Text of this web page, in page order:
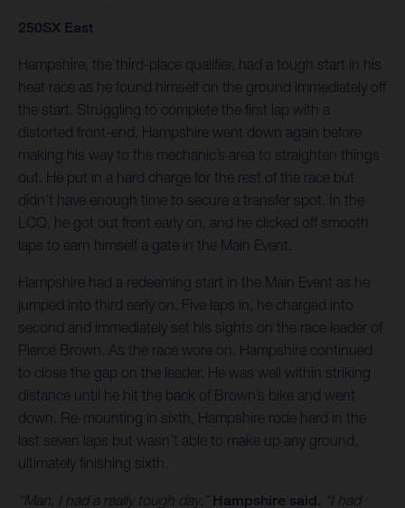
250SX East
Hampshire, the third-place qualifier, had a tough start in his
heat race as he found himself on the ground immediately off
the start. Struggling to complete the first lap with a
distorted front-end, Hampshire went down again before
making his way to the mechanic’s area to straighten things
out. He put in a hard charge for the rest of the race but
didn’t have enough time to secure a transfer spot. In the
LCQ, he got out front early on, and he clicked off smooth
laps to earn himself a gate in the Main Event.
Hampshire had a redeeming start in the Main Event as he
jumped into third early on. Five laps in, he charged into
second and immediately set his sights on the race leader of
Pierce Brown. As the race wore on, Hampshire continued
to close the gap on the leader. He was well within striking
distance until he hit the back of Brown’s bike and went
down. Re-mounting in sixth, Hampshire rode hard in the
last seven laps but wasn’t able to make up any ground,
ultimately finishing sixth.
“Man, I had a really tough day,” Hampshire said. “I had